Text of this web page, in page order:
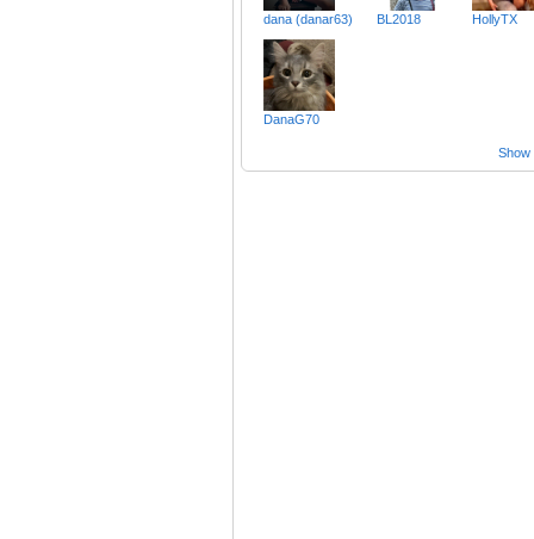
dana (danar63) BL2018 HollyTX
DanaG70
Show